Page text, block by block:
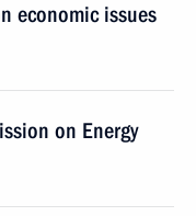
economic issues
on Energy